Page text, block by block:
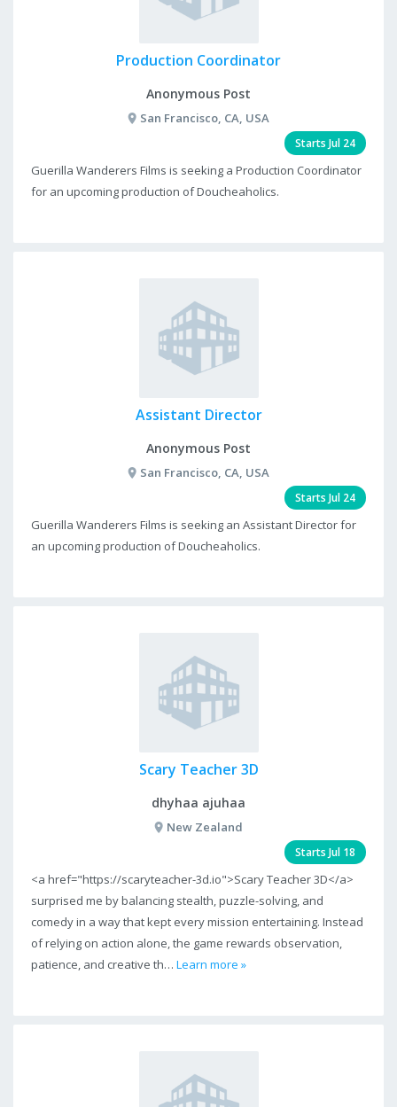
Production Coordinator
Anonymous Post
San Francisco, CA, USA
Starts Jul 24
Guerilla Wanderers Films is seeking a Production Coordinator
for an upcoming production of Doucheaholics.
Assistant Director
Anonymous Post
San Francisco, CA, USA
Starts Jul 24
Guerilla Wanderers Films is seeking an Assistant Director for
an upcoming production of Doucheaholics.
Scary Teacher 3D
dhyhaa ajuhaa
New Zealand
Starts Jul 18
<a href="https://scaryteacher-3d.io">Scary Teacher 3D</a>
surprised me by balancing stealth, puzzle-solving, and
comedy in a way that kept every mission entertaining. Instead
of relying on action alone, the game rewards observation,
patience, and creative th… Learn more »